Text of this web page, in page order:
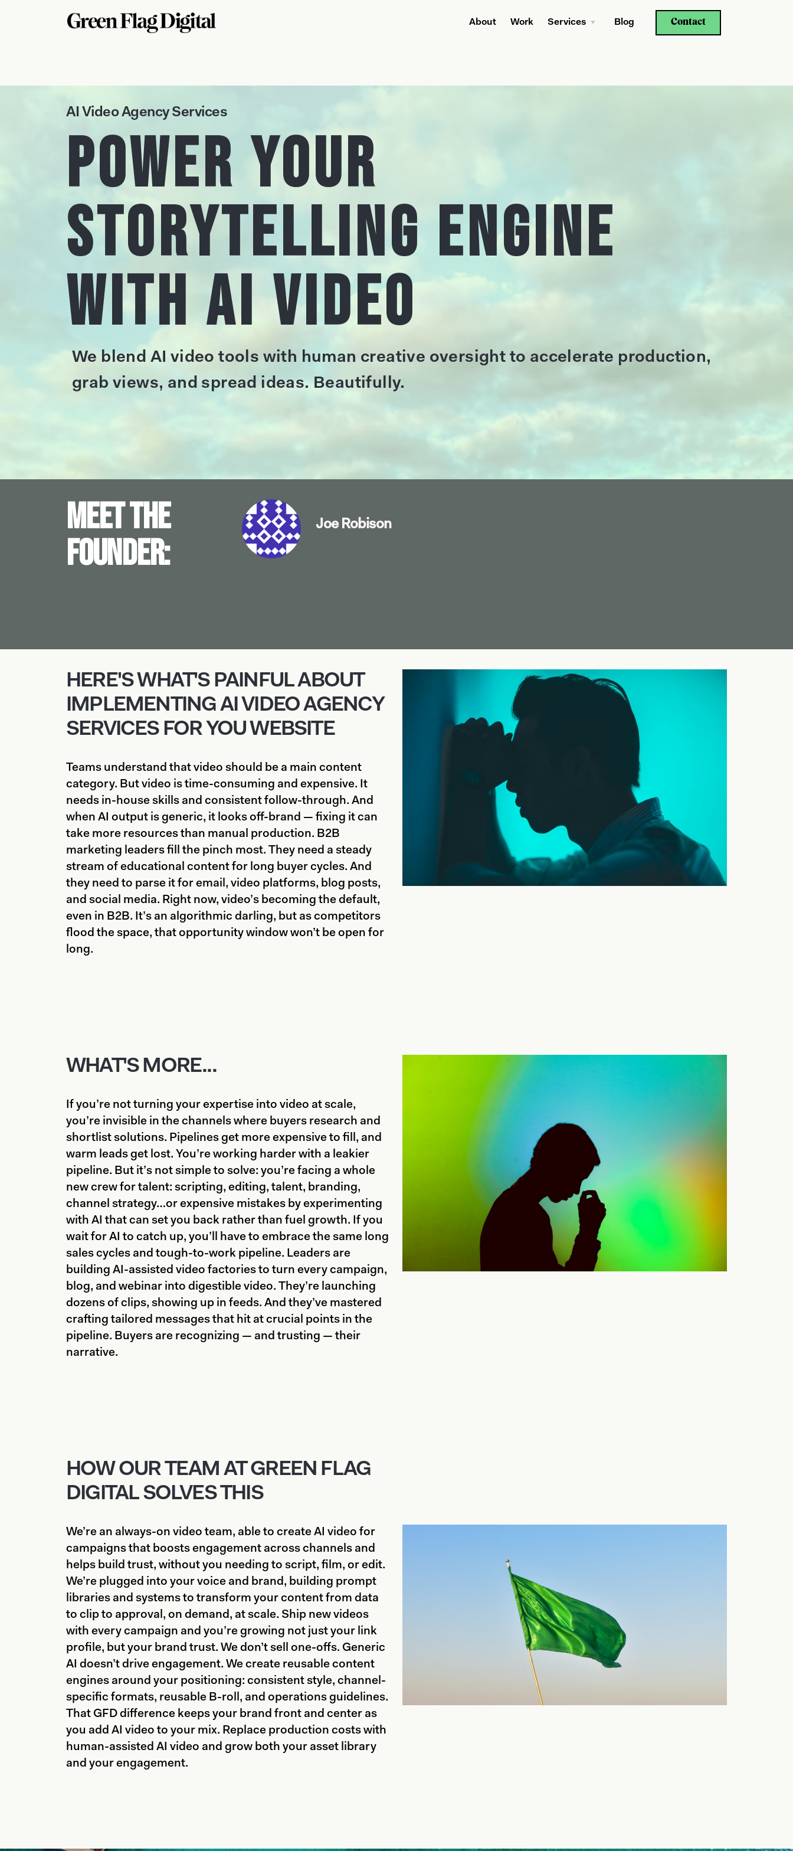
Contact
About Work Services Blog
AI Video Agency Services
Power Your
Storytelling Engine
with AI Video
We blend AI video tools with human creative oversight to accelerate production,
grab views, and spread ideas. Beautifully.
Meet the
Founder:
Joe Robison
HERE'S WHAT'S PAINFUL ABOUT
IMPLEMENTING AI VIDEO AGENCY
SERVICES FOR YOU WEBSITE
Teams understand that video should be a main content
category. But video is time-consuming and expensive. It
needs in-house skills and consistent follow-through. And
when AI output is generic, it looks off-brand — fixing it can
take more resources than manual production. B2B
marketing leaders fill the pinch most. They need a steady
stream of educational content for long buyer cycles. And
they need to parse it for email, video platforms, blog posts,
and social media. Right now, video’s becoming the default,
even in B2B. It’s an algorithmic darling, but as competitors
flood the space, that opportunity window won’t be open for
long.
WHAT'S MORE...
If you’re not turning your expertise into video at scale,
you’re invisible in the channels where buyers research and
shortlist solutions. Pipelines get more expensive to fill, and
warm leads get lost. You’re working harder with a leakier
pipeline. But it’s not simple to solve: you’re facing a whole
new crew for talent: scripting, editing, talent, branding,
channel strategy…or expensive mistakes by experimenting
with AI that can set you back rather than fuel growth. If you
wait for AI to catch up, you’ll have to embrace the same long
sales cycles and tough-to-work pipeline. Leaders are
building AI-assisted video factories to turn every campaign,
blog, and webinar into digestible video. They’re launching
dozens of clips, showing up in feeds. And they’ve mastered
crafting tailored messages that hit at crucial points in the
pipeline. Buyers are recognizing — and trusting — their
narrative.
HOW OUR TEAM AT GREEN FLAG
DIGITAL SOLVES THIS
We’re an always-on video team, able to create AI video for
campaigns that boosts engagement across channels and
helps build trust, without you needing to script, film, or edit.
We’re plugged into your voice and brand, building prompt
libraries and systems to transform your content from data
to clip to approval, on demand, at scale. Ship new videos
with every campaign and you’re growing not just your link
profile, but your brand trust. We don’t sell one-offs. Generic
AI doesn’t drive engagement. We create reusable content
engines around your positioning: consistent style, channel-
specific formats, reusable B-roll, and operations guidelines.
That GFD difference keeps your brand front and center as
you add AI video to your mix. Replace production costs with
human-assisted AI video and grow both your asset library
and your engagement.